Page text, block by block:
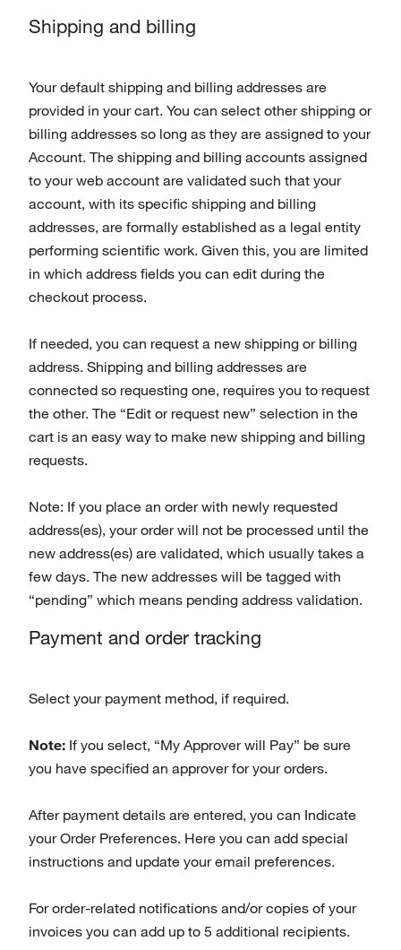
Shipping and billing
Your default shipping and billing addresses are
provided in your cart. You can select other shipping or
billing addresses so long as they are assigned to your
Account. The shipping and billing accounts assigned
to your web account are validated such that your
account, with its specific shipping and billing
addresses, are formally established as a legal entity
performing scientific work. Given this, you are limited
in which address fields you can edit during the
checkout process.
If needed, you can request a new shipping or billing
address. Shipping and billing addresses are
connected so requesting one, requires you to request
the other. The “Edit or request new” selection in the
cart is an easy way to make new shipping and billing
requests.
Note: If you place an order with newly requested
address(es), your order will not be processed until the
new address(es) are validated, which usually takes a
few days. The new addresses will be tagged with
“pending” which means pending address validation.
Payment and order tracking
Select your payment method, if required.
Note: If you select, “My Approver will Pay” be sure
you have specified an approver for your orders.
After payment details are entered, you can Indicate
your Order Preferences. Here you can add special
instructions and update your email preferences.
For order-related notifications and/or copies of your
invoices you can add up to 5 additional recipients.